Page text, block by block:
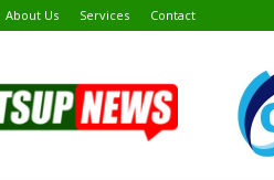
About Us Services Contact
News